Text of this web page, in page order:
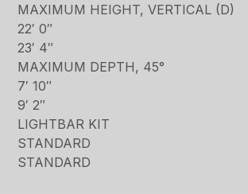
MAXIMUM HEIGHT, VERTICAL (D)
22′ 0″
23′ 4″
MAXIMUM DEPTH, 45°
7′ 10″
9′ 2″
LIGHTBAR KIT
STANDARD
STANDARD